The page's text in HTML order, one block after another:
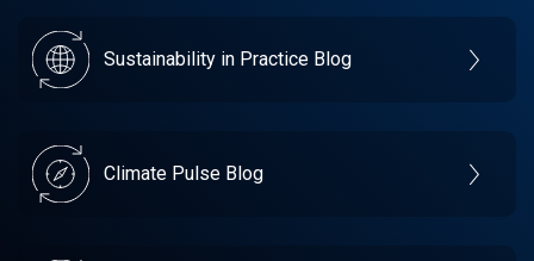
Sustainability in Practice Blog
Climate Pulse Blog